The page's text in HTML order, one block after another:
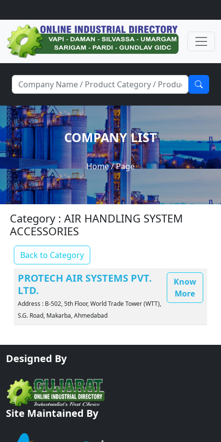
COMPANY LIST
Home/ Page
Category : AIR HANDLING SYSTEM
ACCESSORIES
Back to Category
PROTECH AIR SYSTEMS PVT.
LTD.
Address : B-502, 5th Floor, World Trade Tower (WTT),
S.G. Road, Makarba, Ahmedabad
Know
More
Designed By
Site Maintained By